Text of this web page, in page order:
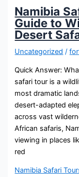
Namibia
Guide to
Desert
Uncategorized /
Quick Answer:
safari tour is a
most dramatic
desert-adapted
across vast
African safaris,
viewing in places
red
Namibia Safari